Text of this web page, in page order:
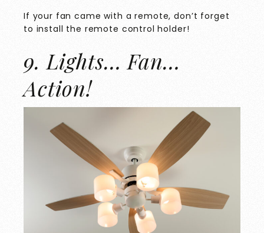
If your fan came with a remote, don’t forget
to install the remote control holder!
9. Lights… Fan…
Action!